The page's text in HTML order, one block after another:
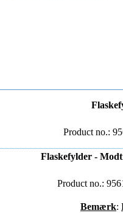
Product no.:
Flaskefylder -
Product no.:
Bemærk: